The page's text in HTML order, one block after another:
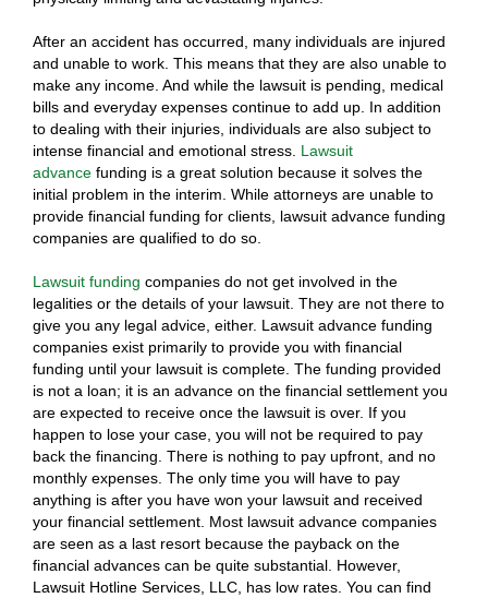
After an accident has occurred, many individuals are injured
and unable to work. This means that they are also unable to
make any income. And while the lawsuit is pending, medical
bills and everyday expenses continue to add up. In addition
to dealing with their injuries, individuals are also subject to
intense financial and emotional stress. Lawsuit
advance funding is a great solution because it solves the
initial problem in the interim. While attorneys are unable to
provide financial funding for clients, lawsuit advance funding
companies are qualified to do so.
Lawsuit funding companies do not get involved in the
legalities or the details of your lawsuit. They are not there to
give you any legal advice, either. Lawsuit advance funding
companies exist primarily to provide you with financial
funding until your lawsuit is complete. The funding provided
is not a loan; it is an advance on the financial settlement you
are expected to receive once the lawsuit is over. If you
happen to lose your case, you will not be required to pay
back the financing. There is nothing to pay upfront, and no
monthly expenses. The only time you will have to pay
anything is after you have won your lawsuit and received
your financial settlement. Most lawsuit advance companies
are seen as a last resort because the payback on the
financial advances can be quite substantial. However,
Lawsuit Hotline Services, LLC, has low rates. You can find